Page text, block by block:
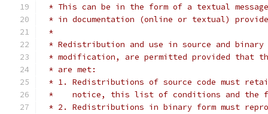
* This can be in the form of a textual
* in documentation (online or textual)
*
* Redistribution and use in source and
* modification, are permitted provided that
* are met:
* 1. Redistributions of source code must
*    notice, this list of conditions and the
* 2. Redistributions in binary form must